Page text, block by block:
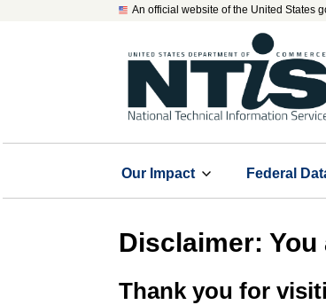
An official website of the United States
Our Impact Federal
Disclaimer:
Thank you for